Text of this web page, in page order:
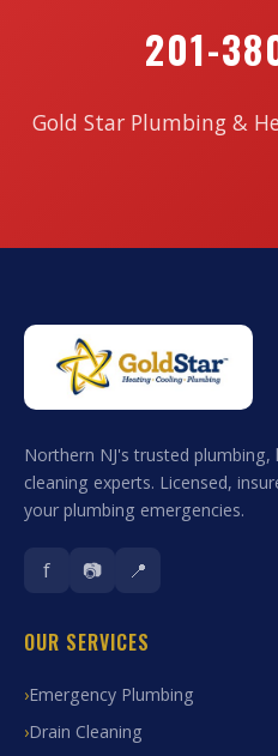
201-
Gold Star Plumbing &
Northern NJ's trusted
cleaning experts. Licensed,
your plumbing emergencies.
f 📷 📍
OUR SERVICES
Emergency Plumbing
Drain Cleaning